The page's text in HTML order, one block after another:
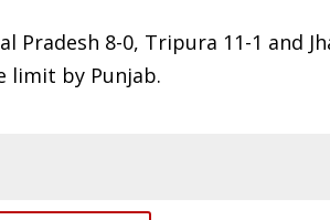
Pradesh 8-0, Tripura 11-1 and
limit by Punjab.